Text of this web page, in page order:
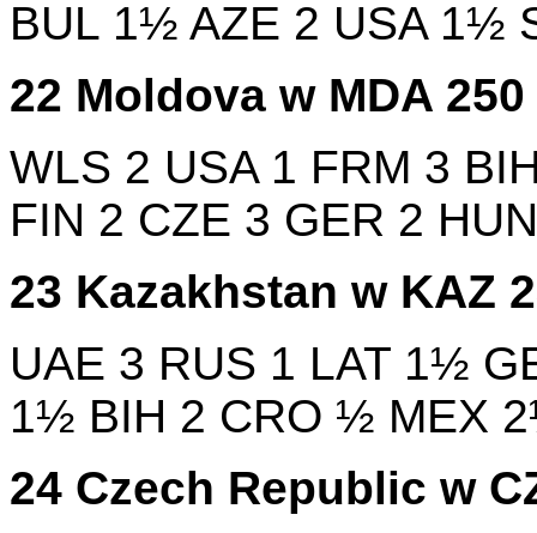
BUL 1½ AZE 2 USA 1½
22 Moldova w MDA 250
WLS 2 USA 1 FRM 3
FIN 2 CZE 3 GER 2
23 Kazakhstan w KAZ
UAE 3 RUS 1 LAT 1½
1½ BIH 2 CRO ½ MEX
24 Czech Republic w